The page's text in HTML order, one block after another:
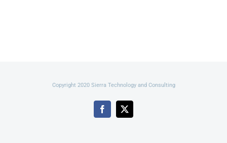
Copyright 2020 Sierra Technology and Consulting
Facebook
X